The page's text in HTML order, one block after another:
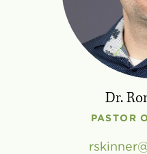
Dr.
PASTOR
rskinner